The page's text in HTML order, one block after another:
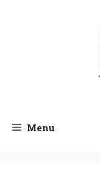
Menu